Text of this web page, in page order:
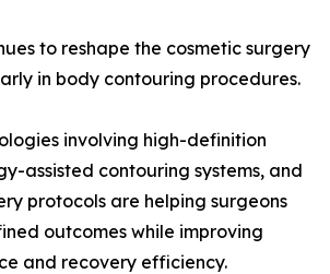
to reshape the cosmetic surgery
in body contouring procedures.
involving high-definition
assisted contouring systems, and
protocols are helping surgeons
outcomes while improving
and recovery efficiency.